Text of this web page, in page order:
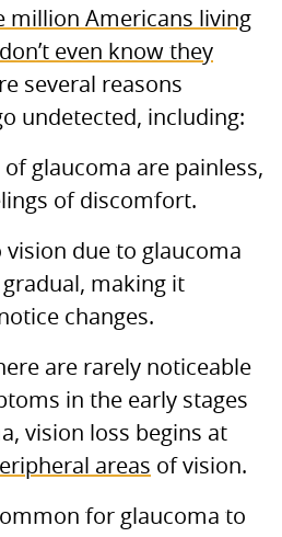
million Americans living
even know they
several reasons
undetected, including:
of glaucoma are painless,
of discomfort.
vision due to glaucoma
making it
changes.
are rarely noticeable
in the early stages
vision loss begins at
areas of vision.
for glaucoma to